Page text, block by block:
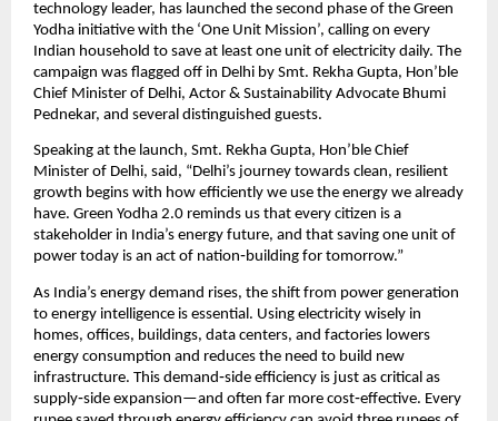
technology leader, has launched the second phase of the Green
Yodha initiative with the ‘One Unit Mission’, calling on every
Indian household to save at least one unit of electricity daily. The
campaign was flagged off in Delhi by Smt. Rekha Gupta, Hon’ble
Chief Minister of Delhi, Actor & Sustainability Advocate Bhumi
Pednekar, and several distinguished guests.
Speaking at the launch, Smt. Rekha Gupta, Hon’ble Chief
Minister of Delhi, said, “Delhi’s journey towards clean, resilient
growth begins with how efficiently we use the energy we already
have. Green Yodha 2.0 reminds us that every citizen is a
stakeholder in India’s energy future, and that saving one unit of
power today is an act of nation‑building for tomorrow.”
As India’s energy demand rises, the shift from power generation
to energy intelligence is essential. Using electricity wisely in
homes, offices, buildings, data centers, and factories lowers
energy consumption and reduces the need to build new
infrastructure. This demand‑side efficiency is just as critical as
supply‑side expansion—and often far more cost‑effective. Every